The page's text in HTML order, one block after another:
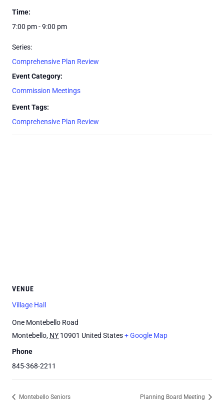
Time:
7:00 pm - 9:00 pm
Series:
Comprehensive Plan Review
Event Category:
Commission Meetings
Event Tags:
Comprehensive Plan Review
VENUE
Village Hall
One Montebello Road
Montebello, NY 10901 United States+ Google Map
Phone
845-368-2211
Montebello Seniors Planning Board Meeting